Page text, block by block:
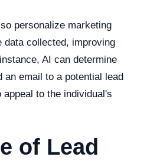
personalize marketing
data collected, improving
AI can determine
an email to a potential lead
to the individual's
of Lead